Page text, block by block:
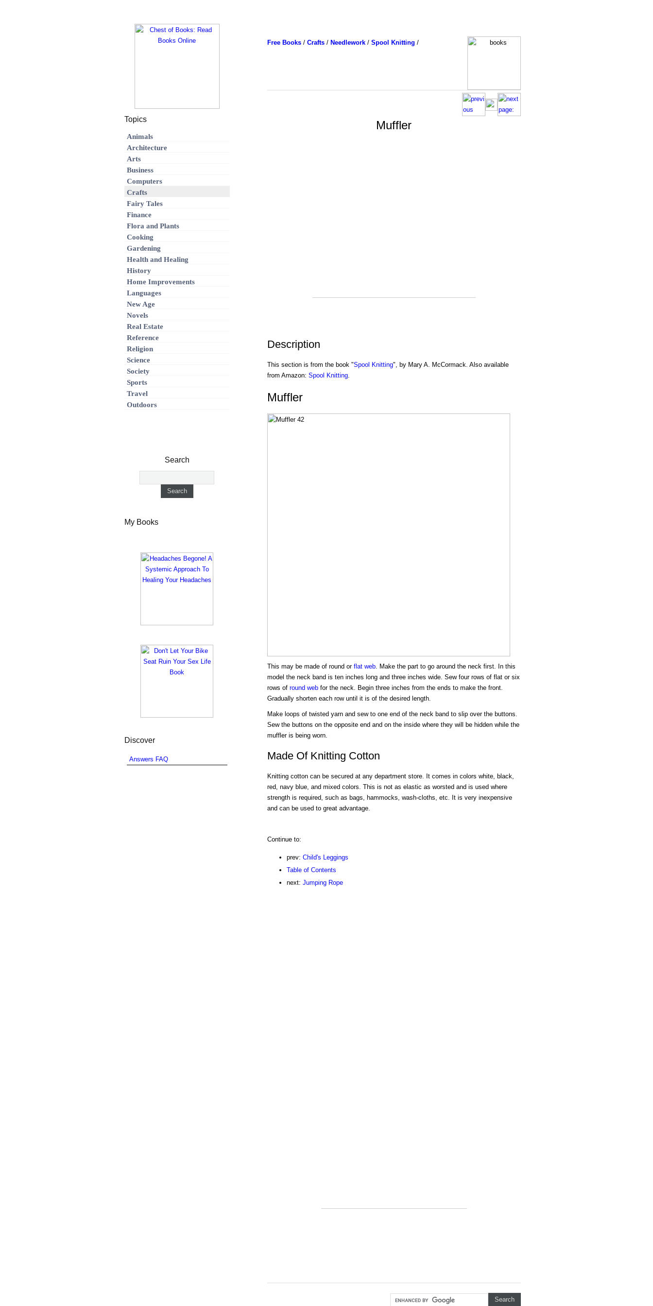
Free Books/ Crafts/ Needlework/ Spool Knitting /
Muffler
Description
This section is from the book "Spool Knitting", by Mary A. McCormack. Also available
from Amazon: Spool Knitting.
Muffler
This may be made of round or flat web. Make the part to go around the neck first. In this
model the neck band is ten inches long and three inches wide. Sew four rows of flat or six
rows of round webfor the neck. Begin three inches from the ends to make the front.
Gradually shorten each row until it is of the desired length.
Make loops of twisted yarn and sew to one end of the neck band to slip over the buttons.
Sew the buttons on the opposite end and on the inside where they will be hidden while the
muffler is being worn.
Made Of Knitting Cotton
Knitting cotton can be secured at any department store. It comes in colors white, black,
red, navy blue, and mixed colors. This is not as elastic as worsted and is used where
strength is required, such as bags, hammocks, wash-cloths, etc. It is very inexpensive
and can be used to great advantage.
Continue to:
prev: Child's Leggings
Table of Contents
next: Jumping Rope
Topics
Animals
Architecture
Arts
Business
Computers
Crafts
Fairy Tales
Finance
Flora and Plants
Cooking
Gardening
Health and Healing
History
Home Improvements
Languages
New Age
Novels
Real Estate
Reference
Religion
Science
Society
Sports
Travel
Outdoors
Search
My Books
Discover
Answers FAQ